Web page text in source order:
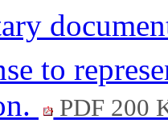
to
PDF 200